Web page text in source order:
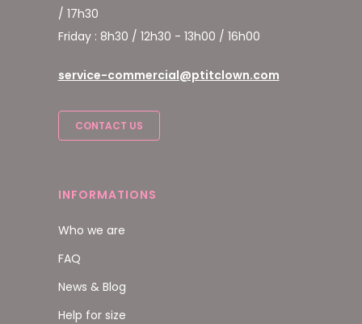
/ 17h30
Friday : 8h30 / 12h30 - 13h00 / 16h00
service-commercial@ptitclown.com
CONTACT US
INFORMATIONS
Who we are
FAQ
News & Blog
Help for size